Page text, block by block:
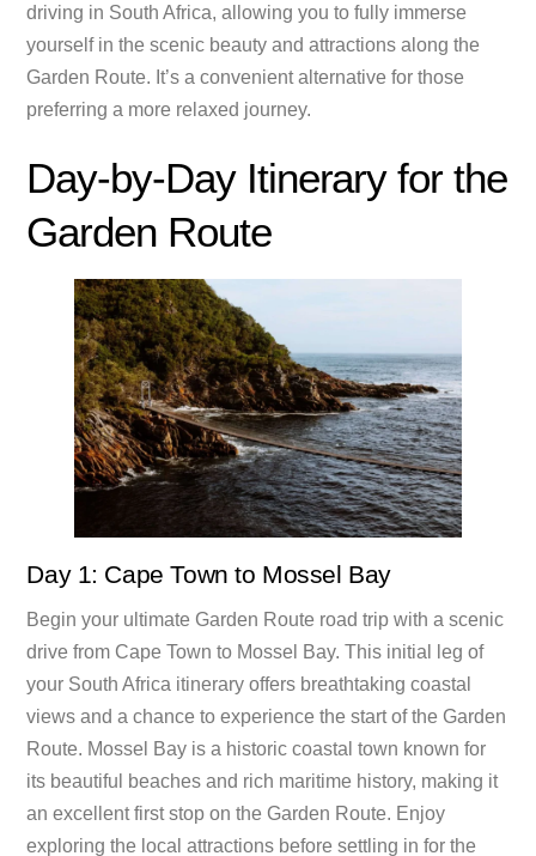
driving in South Africa, allowing you to fully immerse
yourself in the scenic beauty and attractions along the
Garden Route. It’s a convenient alternative for those
preferring a more relaxed journey.
Day-by-Day Itinerary for the
Garden Route
Day 1: Cape Town to Mossel Bay
Begin your ultimate Garden Route road trip with a scenic
drive from Cape Town to Mossel Bay. This initial leg of
your South Africa itinerary offers breathtaking coastal
views and a chance to experience the start of the Garden
Route. Mossel Bay is a historic coastal town known for
its beautiful beaches and rich maritime history, making it
an excellent first stop on the Garden Route. Enjoy
exploring the local attractions before settling in for the